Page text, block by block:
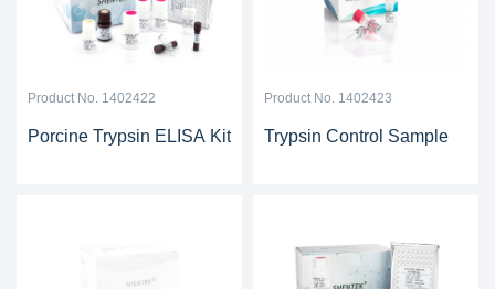
Product No. 1402422
Porcine Trypsin ELISA Kit
Product No. 1402423
Trypsin Control Sample